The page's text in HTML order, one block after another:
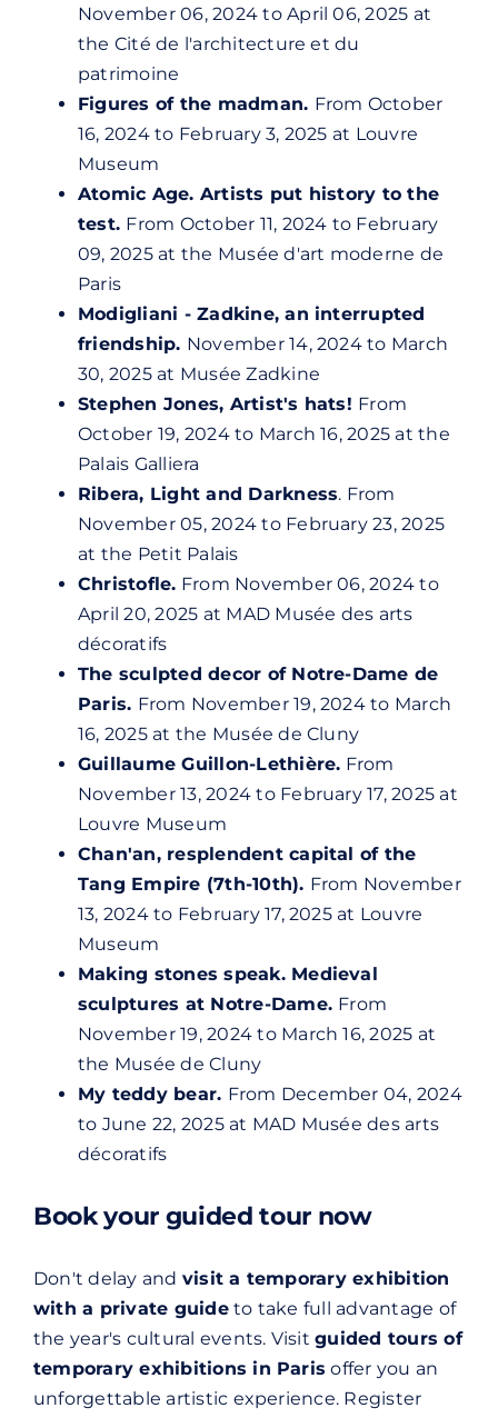
November 06, 2024 to April 06, 2025 at
the Cité de l'architecture et du
patrimoine
Figures of the madman. From October
16, 2024 to February 3, 2025 at Louvre
Museum
Atomic Age. Artists put history to the
test. From October 11, 2024 to February
09, 2025 at the Musée d'art moderne de
Paris
Modigliani - Zadkine, an interrupted
friendship. November 14, 2024 to March
30, 2025 at Musée Zadkine
Stephen Jones, Artist's hats! From
October 19, 2024 to March 16, 2025 at the
Palais Galliera
Ribera, Light and Darkness. From
November 05, 2024 to February 23, 2025
at the Petit Palais
Christofle. From November 06, 2024 to
April 20, 2025 at MAD Musée des arts
décoratifs
The sculpted decor of Notre-Dame de
Paris. From November 19, 2024 to March
16, 2025 at the Musée de Cluny
Guillaume Guillon-Lethière. From
November 13, 2024 to February 17, 2025 at
Louvre Museum
Chan'an, resplendent capital of the
Tang Empire (7th-10th). From November
13, 2024 to February 17, 2025 at Louvre
Museum
Making stones speak. Medieval
sculptures at Notre-Dame. From
November 19, 2024 to March 16, 2025 at
the Musée de Cluny
My teddy bear. From December 04, 2024
to June 22, 2025 at MAD Musée des arts
décoratifs
Book your guided tour now
Don't delay and visit a temporary exhibition
with a private guideto take full advantage of
the year's cultural events. Visitguided tours of
temporary exhibitions in Paris offer you an
unforgettable artistic experience. Register